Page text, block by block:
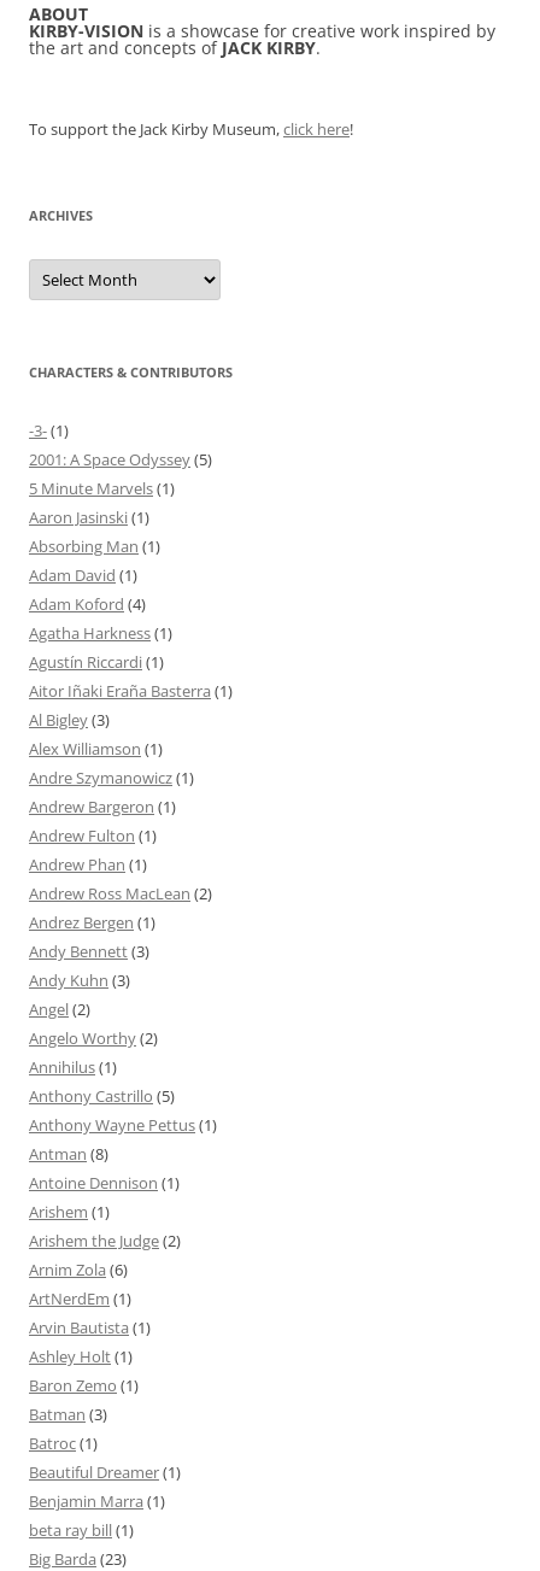
ABOUT
KIRBY-VISION is a showcase for creative work inspired by
the art and concepts of JACK KIRBY.
To support the Jack Kirby Museum,click here!
ARCHIVES
Archives
CHARACTERS & CONTRIBUTORS
-3-(1)
2001: A Space Odyssey(5)
5 Minute Marvels(1)
Aaron Jasinski(1)
Absorbing Man (1)
Adam David (1)
Adam Koford (4)
Agatha Harkness(1)
Agustín Riccardi(1)
Aitor Iñaki Eraña Basterra (1)
Al Bigley(3)
Alex Williamson (1)
Andre Szymanowicz(1)
Andrew Bargeron (1)
Andrew Fulton (1)
Andrew Phan (1)
Andrew Ross MacLean (2)
Andrez Bergen (1)
Andy Bennett(3)
Andy Kuhn (3)
Angel(2)
Angelo Worthy(2)
Annihilus(1)
Anthony Castrillo (5)
Anthony Wayne Pettus(1)
Antman (8)
Antoine Dennison (1)
Arishem (1)
Arishem the Judge(2)
Arnim Zola (6)
ArtNerdEm (1)
Arvin Bautista (1)
Ashley Holt(1)
Baron Zemo (1)
Batman (3)
Batroc(1)
Beautiful Dreamer(1)
Benjamin Marra (1)
beta ray bill(1)
Big Barda (23)